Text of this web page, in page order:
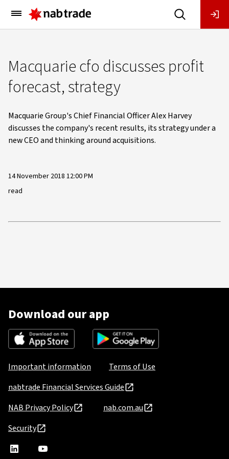
Main
Menu
Macquarie cfo discusses profit
forecast, strategy
Macquarie Group's Chief Financial Officer Alex Harvey
discusses the company's recent results, its strategy under a
new CEO and thinking around acquisitions.
14 November 2018 12:00 PM
read
Download our app
Important information
Terms of Use
nabtrade Financial Services Guide
NAB Privacy Policy
nab.com.au
Security
nabtradenabtrade